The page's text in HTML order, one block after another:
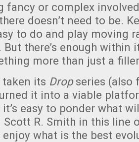
fancy or complex
doesn’t need to be.
to do and play moving
there’s enough within
more than just a
taken its Dropseries (also
it into a viable
easy to ponder what
Scott R. Smith in this line
enjoy what is the best